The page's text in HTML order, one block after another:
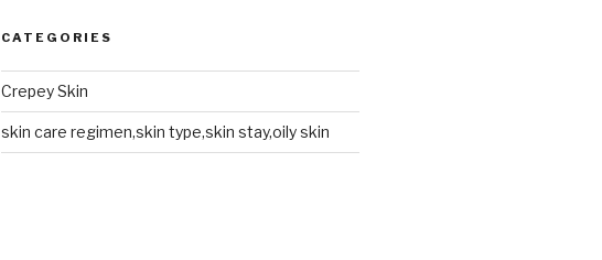
CATEGORIES
Crepey Skin
skin care regimen,skin type,skin stay,oily skin